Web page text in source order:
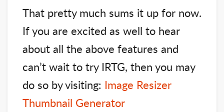
That pretty much sums it up for now.
If you are excited as well to hear
about all the above features and
can’t wait to try IRTG, then you may
do so by visiting: Image Resizer
Thumbnail Generator